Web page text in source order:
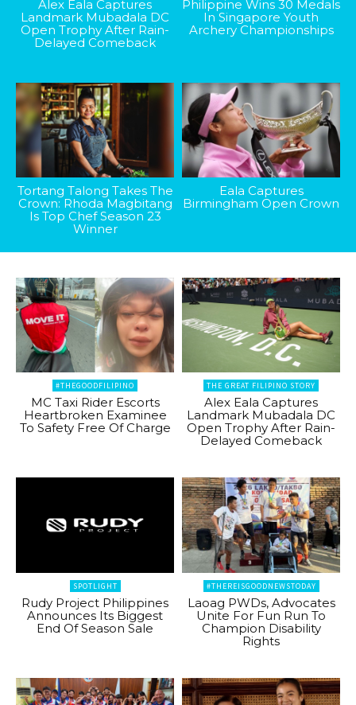
Alex Eala Captures
Landmark Mubadala DC
Open Trophy After Rain-
Delayed Comeback
Philippine Wins 30 Medals
In Singapore Youth
Archery Championships
Tortang Talong Takes The
Crown: Rhoda Magbitang
Is Top Chef Season 23
Winner
Eala Captures
Birmingham Open Crown
#THEGOODFILIPINO
MC Taxi Rider Escorts
Heartbroken Examinee
To Safety Free Of Charge
THE GREAT FILIPINO STORY
Alex Eala Captures
Landmark Mubadala DC
Open Trophy After Rain-
Delayed Comeback
SPOTLIGHT
Rudy Project Philippines
Announces Its Biggest
End Of Season Sale
#THEREISGOODNEWSTODAY
Laoag PWDs, Advocates
Unite For Fun Run To
Champion Disability
Rights